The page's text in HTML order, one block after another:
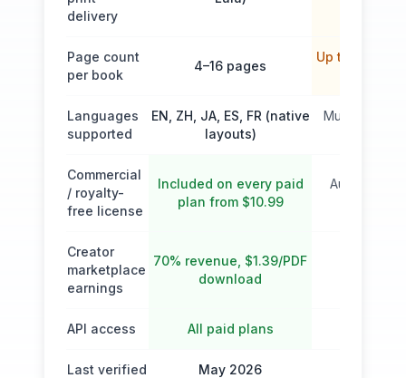
delivery
Page count
per book
4–16 pages
Up to 50
Languages
supported
EN, ZH, JA, ES, FR (native
layouts)
Multilingual
Commercial
/ royalty-
free license
Included on every paid
plan from $10.99
Author
Creator
marketplace
earnings
70% revenue, $1.39/PDF
download
API access All paid plans
Last verified May 2026